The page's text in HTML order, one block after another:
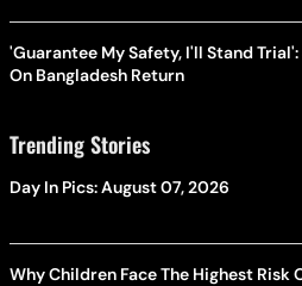
'Guarantee My Safety, I'll Stand
On Bangladesh Return
Trending Stories
Day In Pics: August 07, 2026
Why Children Face The Highest Risk